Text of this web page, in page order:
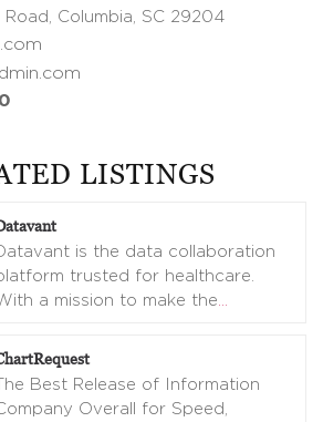
Columbia, SC 29204
LISTINGS
is the data collaboration
trusted for healthcare.
a mission to make the…
The Best Release of Information
Overall for Speed,